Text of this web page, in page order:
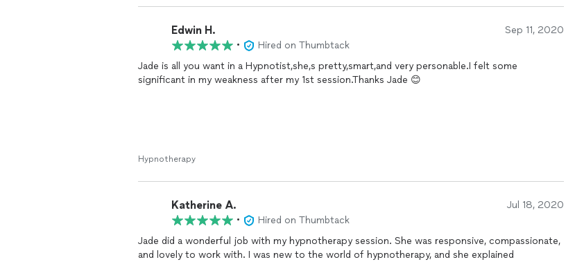
I am so grateful to Jade and I highly recommend her to everyone.
Edwin H. Sep 11, 2020
•
Hired on Thumbtack
Jade is all you want in a Hypnotist,she,s pretty,smart,and very personable.I felt some
significant in my weakness after my 1st session.Thanks Jade 😊
Hypnotherapy
Katherine A. Jul 18, 2020
•
Hired on Thumbtack
Jade did a wonderful job with my hypnotherapy session. She was responsive, compassionate,
and lovely to work with. I was new to the world of hypnotherapy, and she explained